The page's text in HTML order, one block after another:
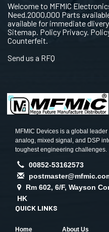
Welcome to MFMIC
Need.2000,000 Parts
available for immediate
Sitemap. Policy Privacy.
Counterfeit.
Send us a RFQ
MFMIC Devices is a global
analog, mixed signal, and DSP
toughest engineering challenges.
00852-53162573
Rm 602, 6/F, Wayson
HK
QUICK LINKS
Home About Us